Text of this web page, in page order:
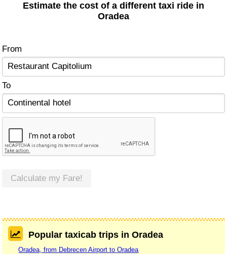
Estimate the cost of a different taxi ride in
Oradea
From
To
Calculate my Fare!
Popular taxicab trips in Oradea
Oradea, from Debrecen Airport to Oradea